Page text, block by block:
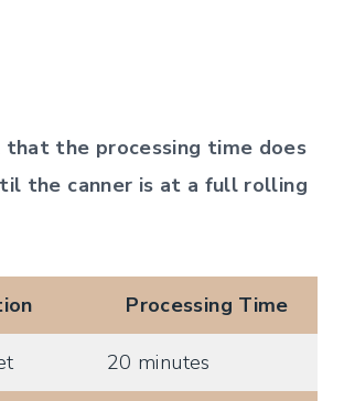
that the processing time does
the canner is at a full rolling
Processing Time
20 minutes